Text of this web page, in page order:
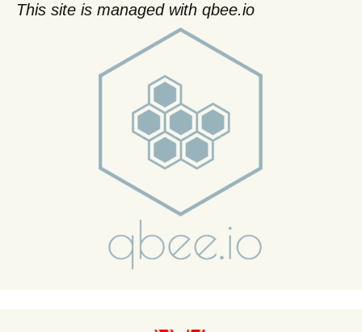
This site is managed with qbee.io